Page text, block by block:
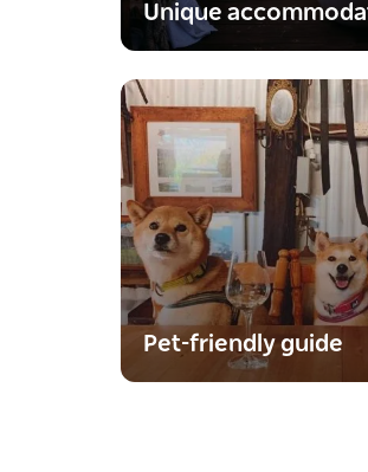
Unique
Pet-friendly guide